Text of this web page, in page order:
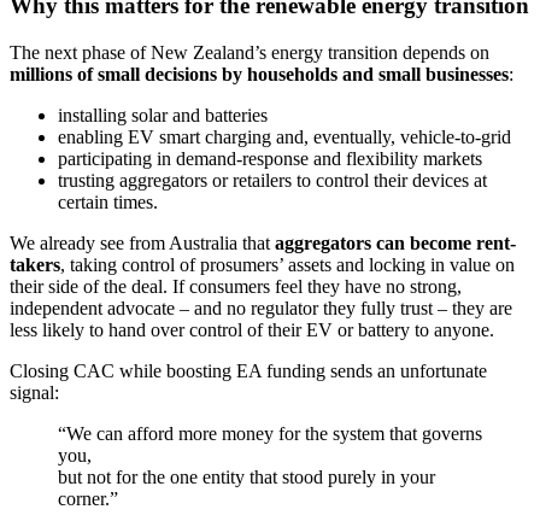
Why this matters for the renewable energy transition
The next phase of New Zealand’s energy transition depends on
millions of small decisions by households and small businesses:
installing solar and batteries
enabling EV smart charging and, eventually, vehicle-to-grid
participating in demand-response and flexibility markets
trusting aggregators or retailers to control their devices at
certain times.
We already see from Australia that aggregators can become rent-
takers, taking control of prosumers’ assets and locking in value on
their side of the deal. If consumers feel they have no strong,
independent advocate – and no regulator they fully trust – they are
less likely to hand over control of their EV or battery to anyone.
Closing CAC while boosting EA funding sends an unfortunate
signal:
“We can afford more money for the system that governs
you,
but not for the one entity that stood purely in your
corner.”